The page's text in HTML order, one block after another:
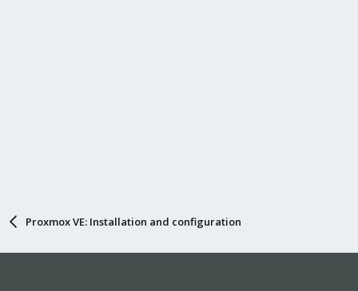
Proxmox VE: Installation and configuration